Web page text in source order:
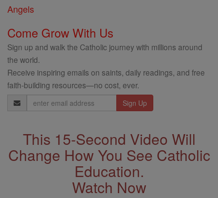
Angels
Come Grow With Us
Sign up and walk the Catholic journey with millions around
the world.
Receive inspiring emails on saints, daily readings, and free
faith-building resources—no cost, ever.
Email
Address
This 15-Second Video Will
Change How You See Catholic
Education.
Watch Now